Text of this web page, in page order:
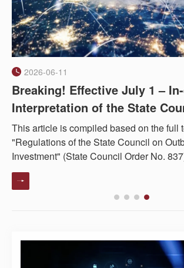
2026-06-11
Breaking! Effective July 1 –
Interpretation of the State
Overseas Investment
I: Full Article Clause-by-
Interpretation
This article is compiled based on the full
"Regulations of the State Council on
Investment" (State Council Order No.
the Chinese government website on June
effective from July 1, 2026. The followin